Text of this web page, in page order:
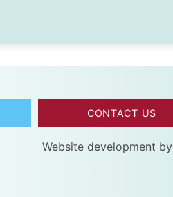
CONTACT US
Website development by